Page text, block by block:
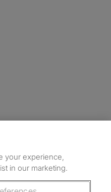
on Instagram
Facebook
on TikTok
your experience,
in our marketing.